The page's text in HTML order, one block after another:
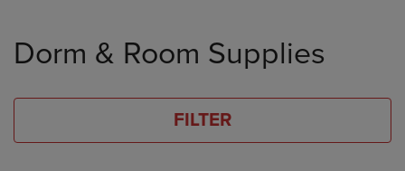
products
Dorm & Room Supplies
FILTER